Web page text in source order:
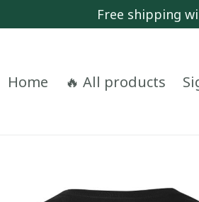
Free shipping
Home 🔥 All products